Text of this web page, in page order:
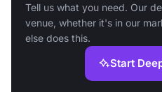
Tell us what you need. Our
venue, whether it's in our
else does this.
Start